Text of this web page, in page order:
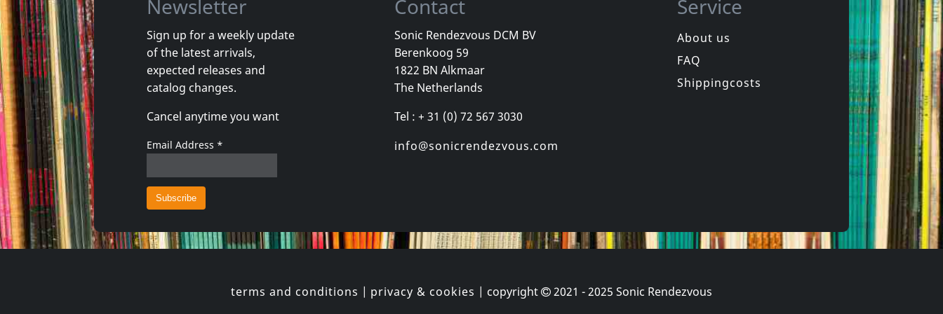
Andi Sex Gang
Arco Valley
In stock
€ 16.00 1CD
Williams, Rozz -heltir-
Neue Sachlichkeit
In stock
1CD € 16.00
In stock
Newsletter
Sign up for a weekly update
of the latest arrivals,
expected releases and
catalog changes.
Cancel anytime you want
Email Address *
Contact
Sonic Rendezvous DCM BV
Berenkoog 59
1822 BN Alkmaar
The Netherlands
Tel : + 31 (0) 72 567 3030
info@sonicrendezvous.com
Service
About us
FAQ
Shippingcosts
terms and conditions | privacy & cookies | copyright 2021 - 2025 Sonic Rendezvous